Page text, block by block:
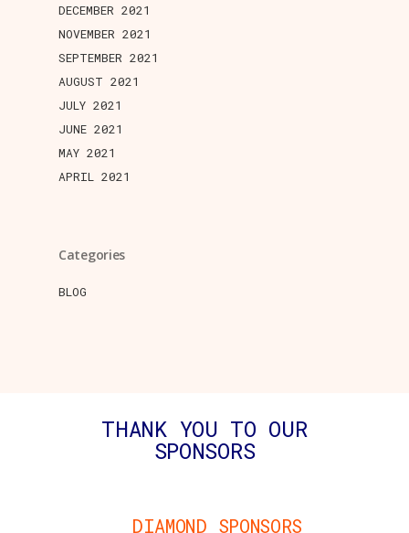
DECEMBER 2021
NOVEMBER 2021
SEPTEMBER 2021
AUGUST 2021
JULY 2021
JUNE 2021
MAY 2021
APRIL 2021
Categories
BLOG
THANK YOU TO OUR
SPONSORS
DIAMOND SPONSORS